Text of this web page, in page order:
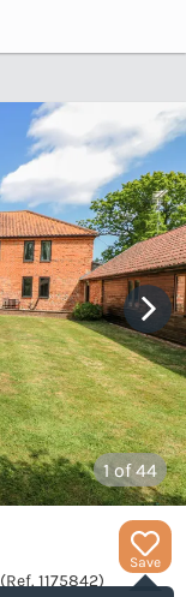
1 of 44
Save
(Ref. 1175842)